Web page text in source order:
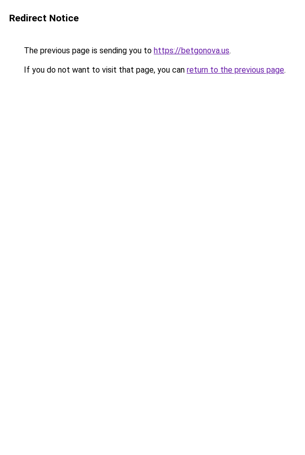
Redirect Notice
The previous page is sending you to https://betgonova.us.
If you do not want to visit that page, you can return to the previous page.